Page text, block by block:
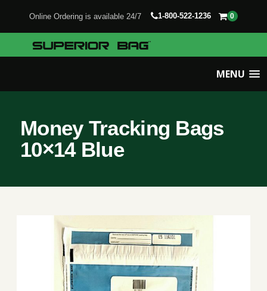
Online Ordering is available 24/7 1-800-522-1236 0
MENU
Money Tracking Bags
10×14 Blue